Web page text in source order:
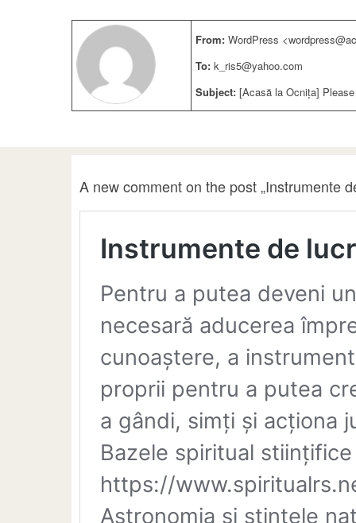
From: WordPress
To: k_ris5@yahoo.com
Subject: [Acasă la Ocnița]
A new comment on the post „Instrumente